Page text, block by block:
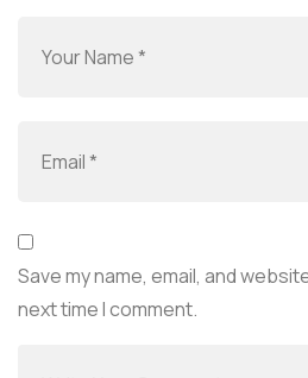
Save my name, email, and
next time I comment.